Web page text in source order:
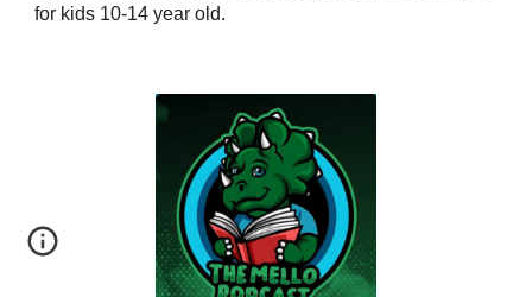
for kids 10-14 year old.